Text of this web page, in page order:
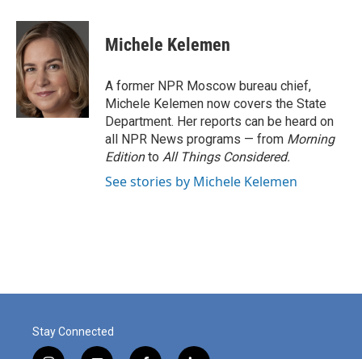
c
e
b
o
o
k
n
k
e
d
I
n
a
i
l
Michele Kelemen
A former NPR Moscow bureau chief,
Michele Kelemen now covers the State
Department. Her reports can be heard on
all NPR News programs — from Morning
Editionto All Things Considered.
See stories by Michele Kelemen
Stay Connected